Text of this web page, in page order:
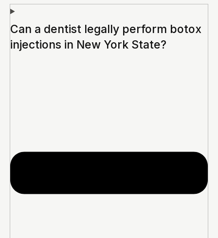
Can a dentist legally perform botox
injections in New York State?